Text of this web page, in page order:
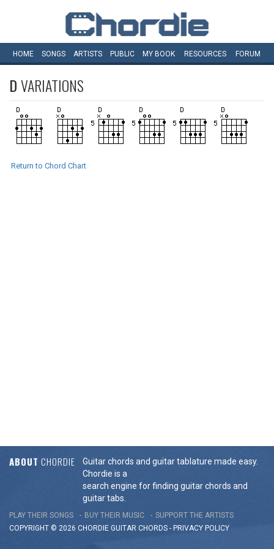
HOME SONGS ARTISTS PUBLIC MY BOOK RESOURCES FORUM
DVARIATIONS
Return to Chord Chart
ABOUT CHORDIE
Guitar chords and guitar tablature made easy.
Chordie is a
search engine for finding guitar chords and
guitar tabs.
PLAY THEIR SONGS BUY THEIR MUSIC
SUPPORT THE ARTISTS
COPYRIGHT © 2026 CHORDIE GUITAR CHORDS - PRIVACY POLICY